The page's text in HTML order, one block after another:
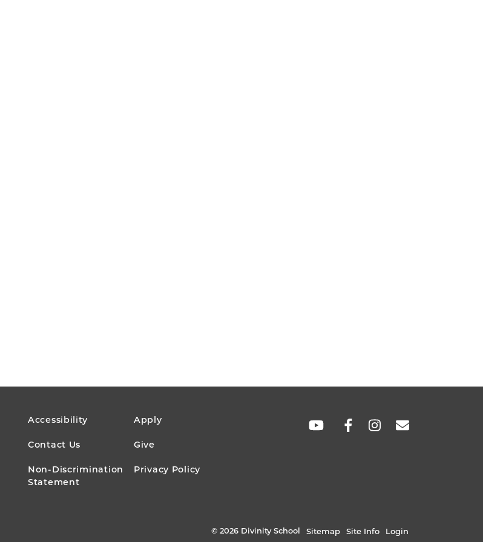
FOOTER
MENU
Accessibility Apply
Contact Us Give
Non-Discrimination
Statement
Privacy Policy
SOCIAL
© 2026 Divinity School Sitemap Site Info Login